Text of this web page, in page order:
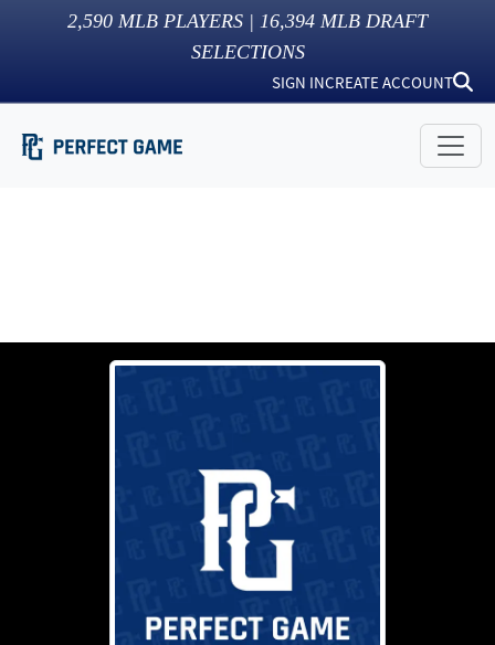
2,590 MLB PLAYERS | 16,394 MLB DRAFT
SELECTIONS
SIGN INCREATE ACCOUNT